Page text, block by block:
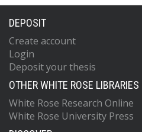
DEPOSIT
Create account
Login
Deposit your thesis
OTHER WHITE ROSE LIBRARIES
White Rose Research Online
White Rose University Press